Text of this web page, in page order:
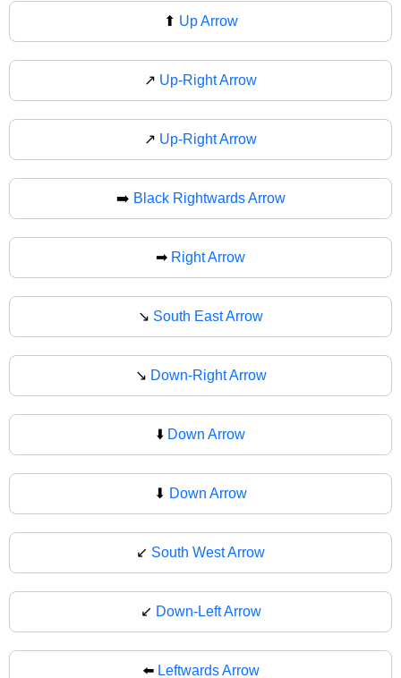
⬆ Up Arrow
↗️ Up-Right Arrow
↗ Up-Right Arrow
➡️ Black Rightwards Arrow
➡ Right Arrow
↘️ South East Arrow
↘ Down-Right Arrow
⬇️ Down Arrow
⬇ Down Arrow
↙️ South West Arrow
↙ Down-Left Arrow
⬅️ Leftwards Arrow